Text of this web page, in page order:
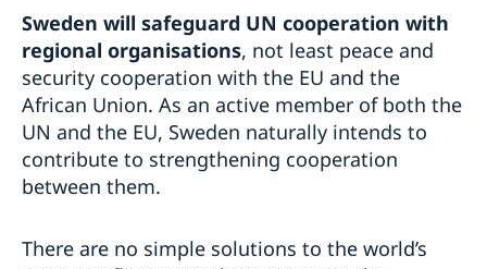
Sweden will safeguard UN cooperation with
regional organisations, not least peace and
security cooperation with the EU and the
African Union. As an active member of both the
UN and the EU, Sweden naturally intends to
contribute to strengthening cooperation
between them.
There are no simple solutions to the world’s